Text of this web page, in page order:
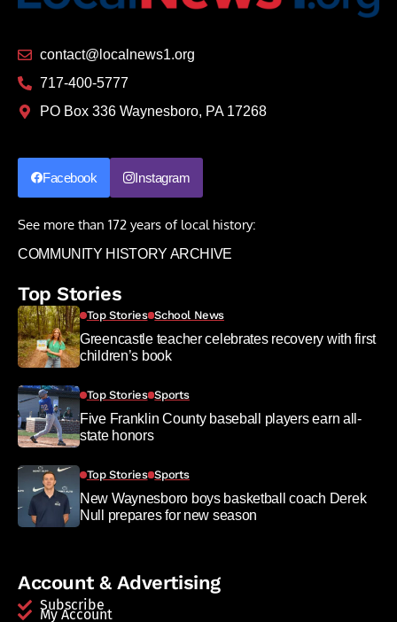
contact@localnews1.org
717-400-5777
PO Box 336 Waynesboro, PA 17268
Facebook Instagram
See more than 172 years of local history:
COMMUNITY HISTORY ARCHIVE
Top Stories
Top Stories School News
Greencastle teacher celebrates recovery with first
children’s book
Top Stories Sports
Five Franklin County baseball players earn all-
state honors
Top Stories Sports
New Waynesboro boys basketball coach Derek
Null prepares for new season
Account & Advertising
Subscribe
My Account